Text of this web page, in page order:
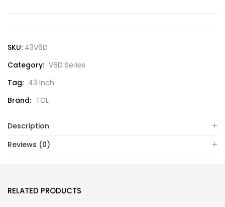
SKU: 43V6D
Category: V6D Series
Tag: 43 Inch
Brand: TCL
Description
Reviews (0)
RELATED PRODUCTS